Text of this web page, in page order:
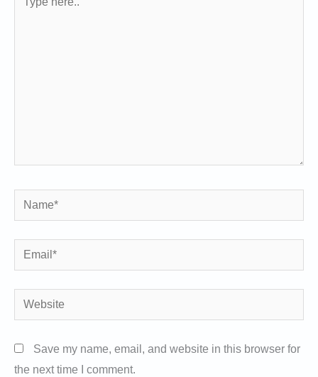
Name*
Email*
Website
Save my name, email, and website in this browser for
the next time I comment.